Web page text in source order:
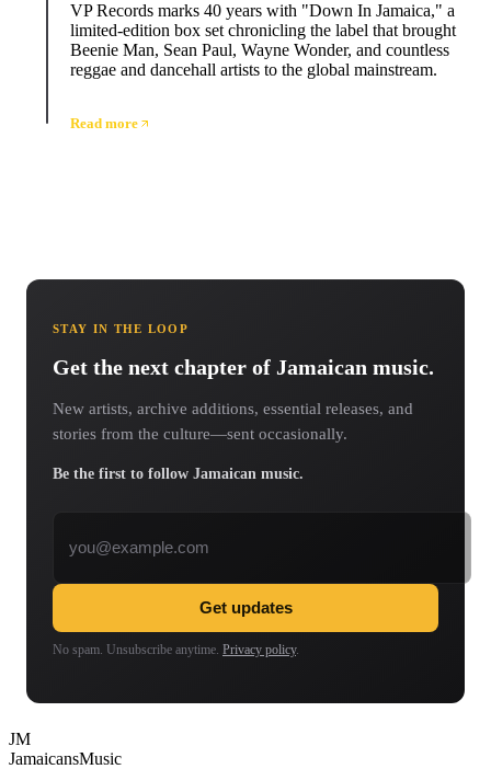
VP Records marks 40 years with "Down In Jamaica," a
limited-edition box set chronicling the label that brought
Beenie Man, Sean Paul, Wayne Wonder, and countless
reggae and dancehall artists to the global mainstream.
Read more
STAY IN THE LOOP
Get the next chapter of Jamaican music.
New artists, archive additions, essential releases, and
stories from the culture—sent occasionally.
Be the first to follow Jamaican music.
Get updates
No spam. Unsubscribe anytime. Privacy policy.
JM
JamaicansMusic